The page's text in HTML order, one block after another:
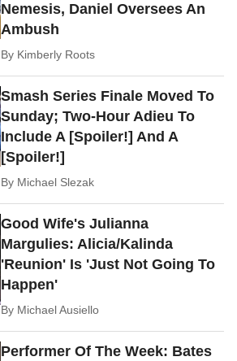
Nemesis, Daniel Oversees An
Ambush
By Kimberly Roots
Smash Series Finale Moved To
Sunday; Two-Hour Adieu To
Include A [Spoiler!] And A
[Spoiler!]
By Michael Slezak
Good Wife's Julianna
Margulies: Alicia/Kalinda
'Reunion' Is 'Just Not Going To
Happen'
By Michael Ausiello
Performer Of The Week: Bates